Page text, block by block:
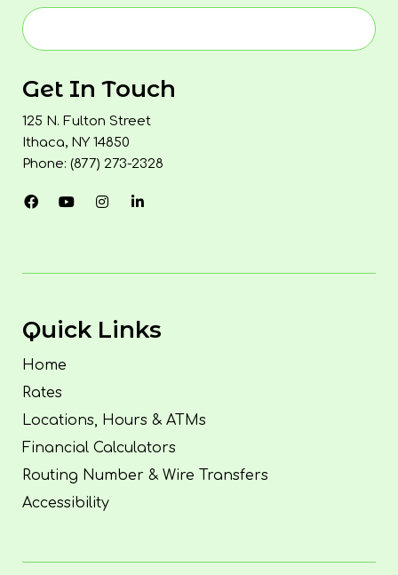
Get In Touch
125 N. Fulton Street
Ithaca, NY 14850
Phone: (877) 273-2328
Quick Links
Home
Rates
Locations, Hours & ATMs
Financial Calculators
Routing Number & Wire Transfers
Accessibility